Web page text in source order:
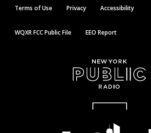
Terms of Use Privacy Accessibility
WQXR FCC Public File EEO Report